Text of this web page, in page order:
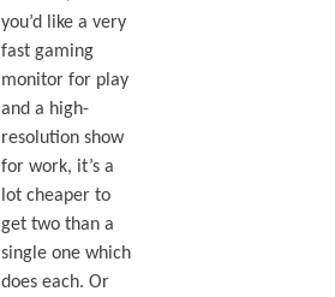
you’d like a very
fast gaming
monitor for play
and a high-
resolution show
for work, it’s a
lot cheaper to
get two than a
single one which
does each. Or